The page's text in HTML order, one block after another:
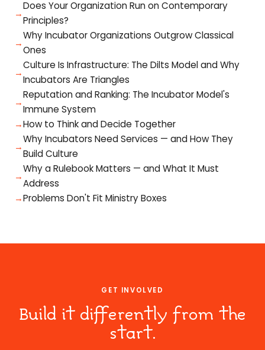
Does Your Organization Run on Contemporary
Principles?
Why Incubator Organizations Outgrow Classical
Ones
Culture Is Infrastructure: The Dilts Model and Why
Incubators Are Triangles
Reputation and Ranking: The Incubator Model's
Immune System
How to Think and Decide Together
Why Incubators Need Services — and How They
Build Culture
Why a Rulebook Matters — and What It Must
Address
Problems Don't Fit Ministry Boxes
GET INVOLVED
Build it differently from the
start.